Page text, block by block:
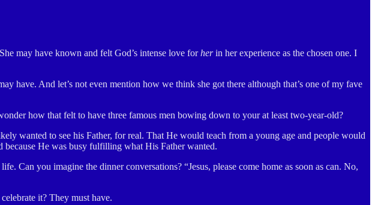
may have known and felt God’s intense love forherin her experience as the chosen one. I
have. And let’s not even mention how we think she got there although that’s one of my fave
how that felt to have three famous men bowing down to your at least two-year-old?
wanted to see his Father, for real. That He would teach from a young age and people would
He was busy fulfilling what His Father wanted.
you imagine the dinner conversations? “Jesus, please come home as soon as can. No,
it? They must have.